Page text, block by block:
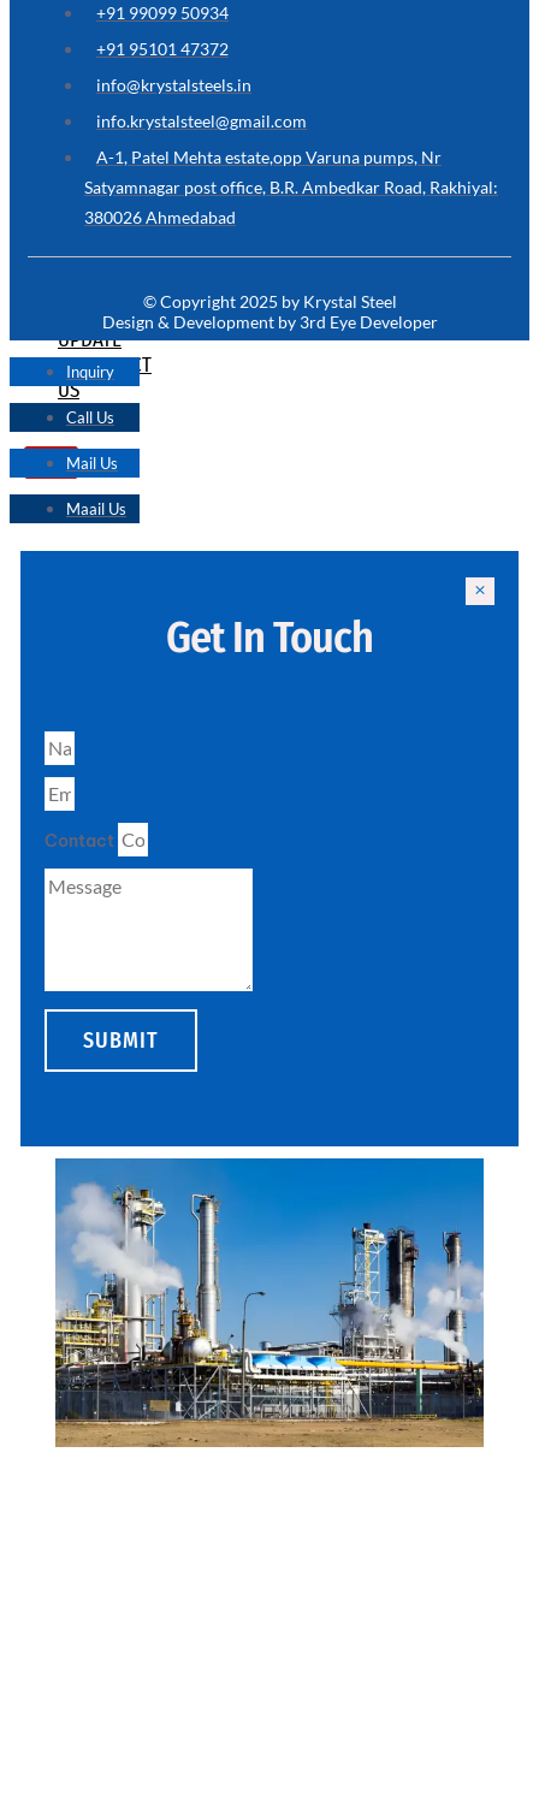
FOR
NOT
HERE
CONTACT
US
TECHNICAL
UPDATE
CONTACT
US
X
+91 99099 50934
+91 95101 47372
info@krystalsteels.in
info.krystalsteel@gmail.com
A-1, Patel Mehta estate,opp Varuna pumps, Nr
Satyamnagar post office, B.R. Ambedkar Road, Rakhiyal:
380026 Ahmedabad
© Copyright 2025 by Krystal Steel
Design & Development by 3rd Eye Developer
Inquiry
Call Us
Mail Us
Maail Us
Get In Touch
Contact
SUBMIT